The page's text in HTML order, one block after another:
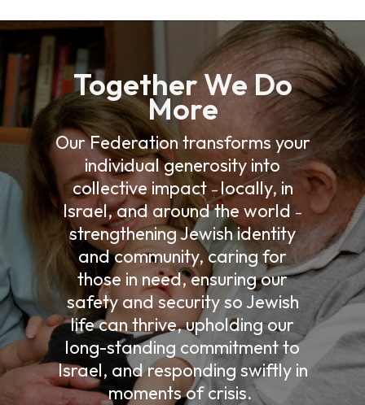
Together We Do
More
Our Federation transforms your
individual generosity into
collective impact–locally, in
Israel, and around the world–
strengthening Jewish identity
and community, caring for
those in need, ensuring our
safety and security so Jewish
life can thrive, upholding our
long-standing commitment to
Israel, and responding swiftly in
moments of crisis.